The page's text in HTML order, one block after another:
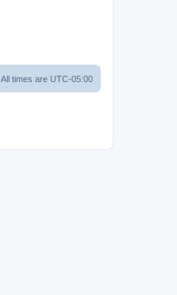
All times are UTC-05:00